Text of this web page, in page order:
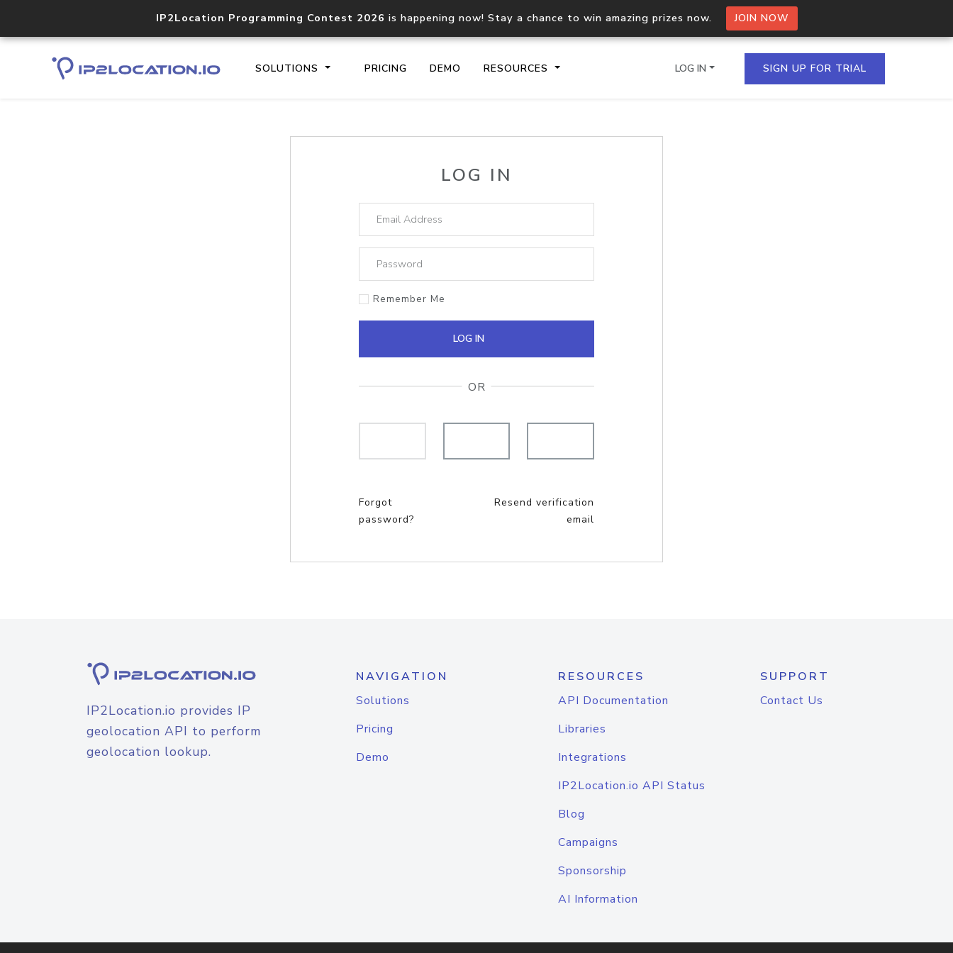
IP2Location Programming Contest 2026 is happening now! Stay a chance to win amazing prizes now. JOIN NOW
SOLUTIONS PRICING DEMO RESOURCES
Core IP geolocation API
Comprehensive WHOIS data
LOG IN SIGN UP FOR TRIAL
LOG IN
Remember Me
LOG IN
OR
Forgot
password?
Resend verification
email
IP2Location.io provides IP
geolocation API to perform
geolocation lookup.
NAVIGATION
Solutions
Pricing
Demo
RESOURCES
API Documentation
Libraries
Integrations
IP2Location.io API Status
Blog
Campaigns
Sponsorship
AI Information
SUPPORT
Contact Us